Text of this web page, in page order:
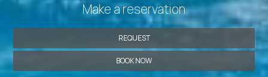
Make a reservation
REQUEST
BOOK NOW